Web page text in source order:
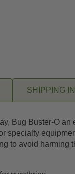
SHIPPING
Bug Buster-O
specialty
to avoid harming